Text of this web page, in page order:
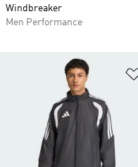
Windbreaker
Men Performance